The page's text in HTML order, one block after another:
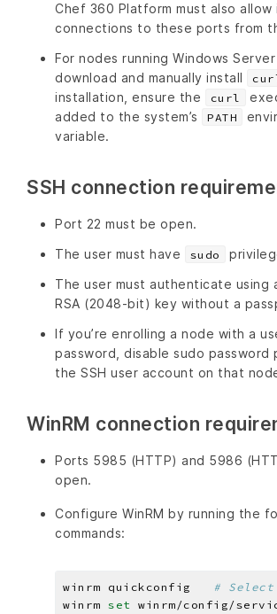
Chef 360 Platform must also allow
connections to these ports from
For nodes running Windows
download and manually install
installation, ensure the
curl
added to the system’s
PATH
variable.
SSH connection
Port 22 must be open.
The user must have
sudo
The user must authenticate using
RSA (2048-bit) key without a
If you’re enrolling a node with a
password, disable sudo password
the SSH user account on that
WinRM connection
Ports 5985 (HTTP) and 5986
open.
Configure WinRM by running the
commands:
winrm quickconfig
# Select
winrm set winrm/config/